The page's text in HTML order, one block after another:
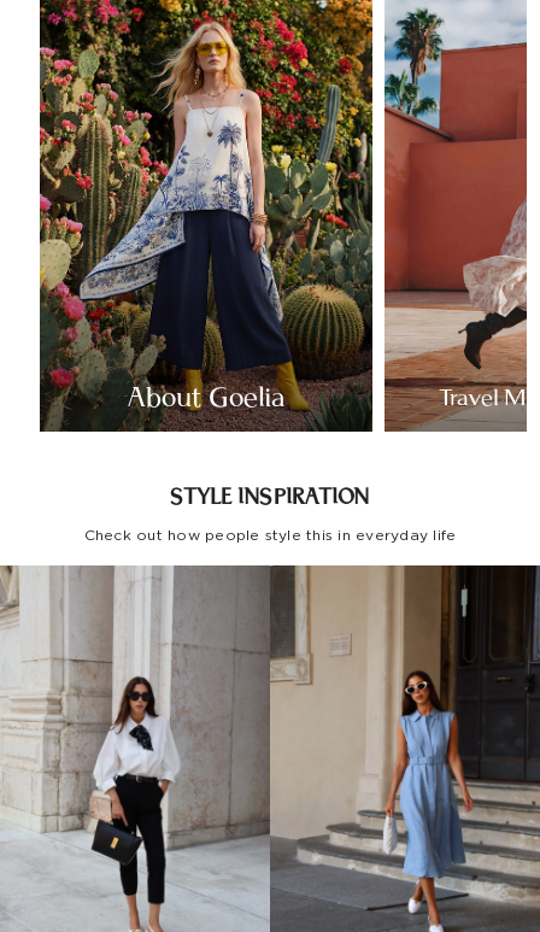
About Goelia Travel
STYLE INSPIRATION
Check out how people style this in everyday life